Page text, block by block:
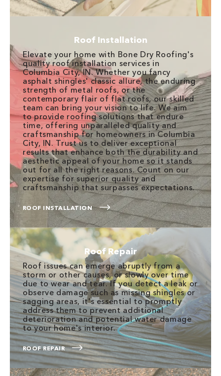
Roof Installation
Elevate your home with Bone Dry Roofing's
quality roof installation services in
Columbia City, IN. Whether you fancy
asphalt shingles' classic allure, the enduring
strength of metal roofs, or the
contemporary flair of flat roofs, our skilled
team can bring your vision to life. We aim
to provide roofing solutions that endure
time, offering unparalleled quality and
craftsmanship for homeowners in Columbia
City, IN. Trust us to deliver exceptional
results that enhance both the durability and
aesthetic appeal of your home so it stands
out for all the right reasons. Count on our
expertise for superior quality and
craftsmanship that surpasses expectations.
ROOF INSTALLATION
Roof Repair
Roof issues can emerge abruptly from a
storm or other causes, or slowly over time
due to wear and tear. If you detect a leak or
observe damage such as missing shingles or
sagging areas, it's essential to promptly
address them to prevent additional
deterioration and potential water damage
to your home's interior.
ROOF REPAIR